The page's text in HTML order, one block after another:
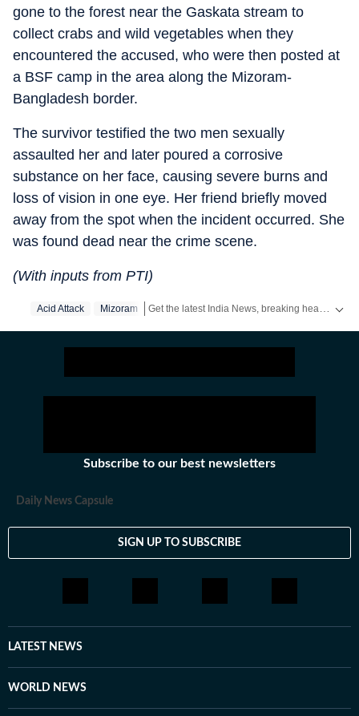
gone to the forest near the Gaskata stream to
collect crabs and wild vegetables when they
encountered the accused, who were then posted at
a BSF camp in the area along the Mizoram-
Bangladesh border.
The survivor testified the two men sexually
assaulted her and later poured a corrosive
substance on her face, causing severe burns and
loss of vision in one eye. Her friend briefly moved
away from the spot when the incident occurred. She
was found dead near the crime scene.
(With inputs from PTI)
Acid Attack Mizoram
Subscribe to our best newsletters
Daily News Capsule
SIGN UP TO SUBSCRIBE
LATEST NEWS
WORLD NEWS